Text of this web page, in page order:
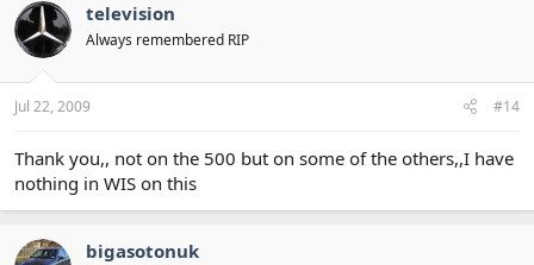
television
Always remembered RIP
Jul 22, 2009 #14
Thank you,, not on the 500 but on some of the others,,I have
nothing in WIS on this
bigasotonuk